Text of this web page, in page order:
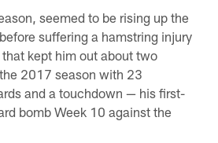
seemed to be rising up the
suffering a hamstring injury
kept him out about two
2017 season with 23
and a touchdown — his first-
bomb Week 10 against the